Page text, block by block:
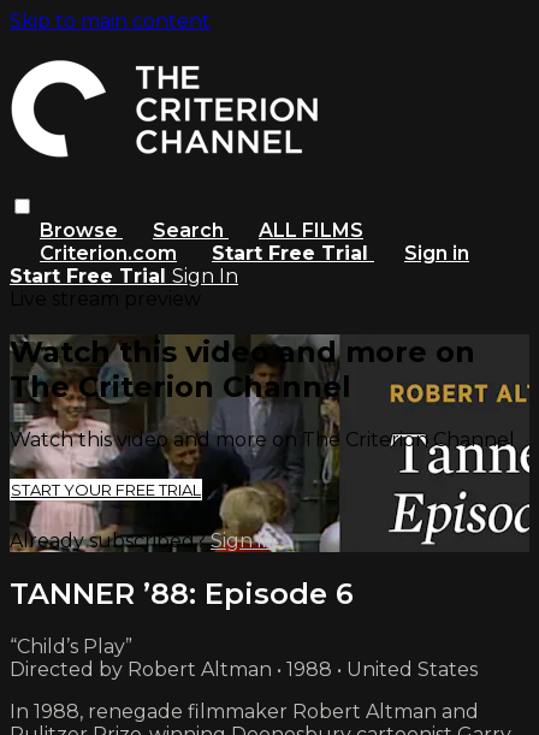
Skip to main content
Browse Search
ALL FILMS
Criterion.com
Start Free Trial
Sign in
Start Free Trial Sign In
Watch this video and more on
The Criterion Channel
Watch this video and more on The Criterion Channel
START YOUR FREE TRIAL
Already subscribed?Sign in
TANNER ’88: Episode 6
“Child’s Play”
Directed by Robert Altman • 1988 • United States
In 1988, renegade filmmaker Robert Altman and